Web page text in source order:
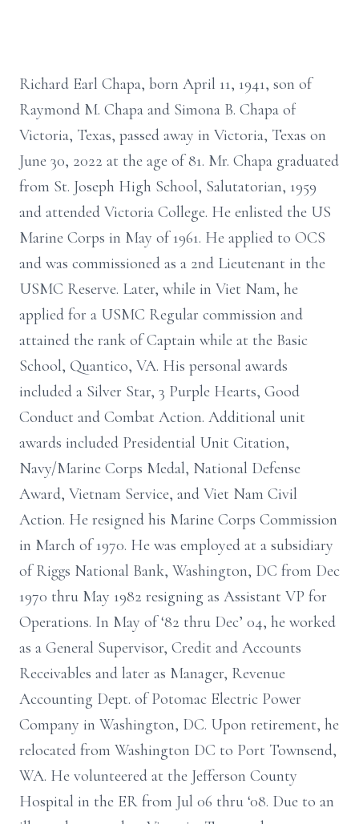
Richard Earl Chapa, born April 11, 1941, son of
Raymond M. Chapa and Simona B. Chapa of
Victoria, Texas, passed away in Victoria, Texas on
June 30, 2022 at the age of 81. Mr. Chapa graduated
from St. Joseph High School, Salutatorian, 1959
and attended Victoria College. He enlisted the US
Marine Corps in May of 1961. He applied to OCS
and was commissioned as a 2nd Lieutenant in the
USMC Reserve. Later, while in Viet Nam, he
applied for a USMC Regular commission and
attained the rank of Captain while at the Basic
School, Quantico, VA. His personal awards
included a Silver Star, 3 Purple Hearts, Good
Conduct and Combat Action. Additional unit
awards included Presidential Unit Citation,
Navy/Marine Corps Medal, National Defense
Award, Vietnam Service, and Viet Nam Civil
Action. He resigned his Marine Corps Commission
in March of 1970. He was employed at a subsidiary
of Riggs National Bank, Washington, DC from Dec
1970 thru May 1982 resigning as Assistant VP for
Operations. In May of ‘82 thru Dec’ 04, he worked
as a General Supervisor, Credit and Accounts
Receivables and later as Manager, Revenue
Accounting Dept. of Potomac Electric Power
Company in Washington, DC. Upon retirement, he
relocated from Washington DC to Port Townsend,
WA. He volunteered at the Jefferson County
Hospital in the ER from Jul 06 thru ‘08. Due to an